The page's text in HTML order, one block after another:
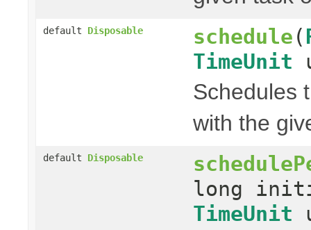
default Disposable schedule (
TimeUnit
Schedules
with the
default Disposable
long
TimeUnit